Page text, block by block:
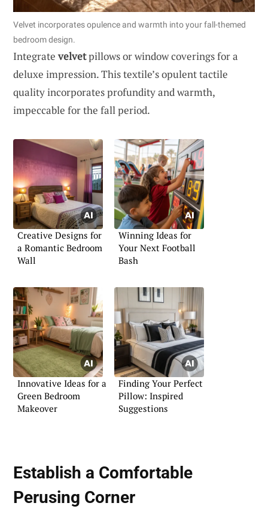
Velvet incorporates opulence and warmth into your fall-themed
bedroom design.
Integratevelvetpillows or window coverings for a
deluxe impression. This textile’s opulent tactile
quality incorporates profundity and warmth,
impeccable for the fall period.
Creative Designs for
a Romantic Bedroom
Wall
Winning Ideas for
Your Next Football
Bash
Innovative Ideas for a
Green Bedroom
Makeover
Finding Your Perfect
Pillow: Inspired
Suggestions
Establish a Comfortable
Perusing Corner